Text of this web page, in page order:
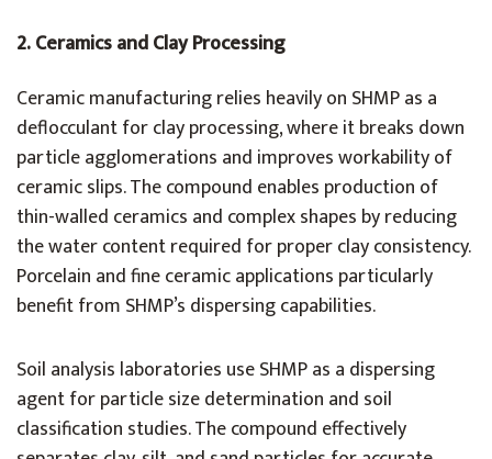
2.Ceramics and Clay Processing
Ceramic manufacturing relies heavily on SHMP as a
deflocculant for clay processing, where it breaks down
particle agglomerations and improves workability of
ceramic slips. The compound enables production of
thin-walled ceramics and complex shapes by reducing
the water content required for proper clay consistency.
Porcelain and fine ceramic applications particularly
benefit from SHMP’s dispersing capabilities.
Soil analysis laboratories use SHMP as a dispersing
agent for particle size determination and soil
classification studies. The compound effectively